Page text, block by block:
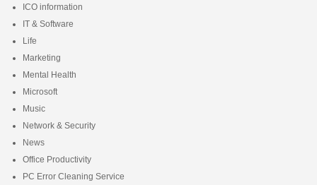
ICO information
IT & Software
Life
Marketing
Mental Health
Microsoft
Music
Network & Security
News
Office Productivity
PC Error Cleaning Service